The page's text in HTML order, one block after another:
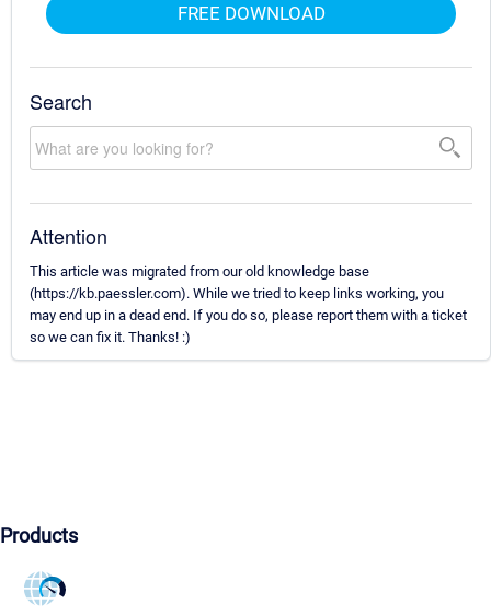
FREE DOWNLOAD
Search
Attention
This article was migrated from our old knowledge base
(https://kb.paessler.com). While we tried to keep links working, you
may end up in a dead end. If you do so, please report them with a ticket
so we can fix it. Thanks! :)
Products